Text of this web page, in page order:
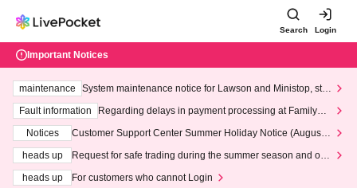
Search Login
Important Notices
maintenance
System maintenance notice for Lawson and Ministop, star
ting at 3:00 AM on Wednesday (Wed)
Fault information
Regarding delays in payment processing at FamilyMa
Notices
Customer Support Center Summer Holiday Notice (August 1
heads up
Request for safe trading during the summer season and our
heads up
For customers who cannot Login